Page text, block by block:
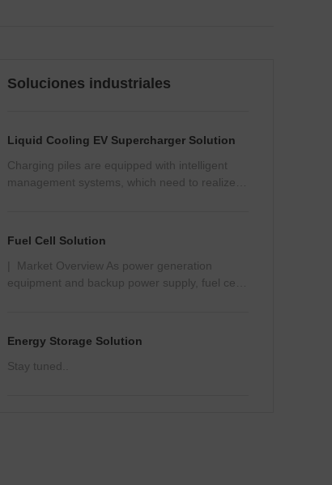
Soluciones industriales
Liquid Cooling EV Supercharger Solution
Charging piles are equipped with intelligent
management systems, which need to realize
Fuel Cell Solution
| Market Overview As power generation
equipment and backup power supply, fuel cells
Energy Storage Solution
Stay tuned..